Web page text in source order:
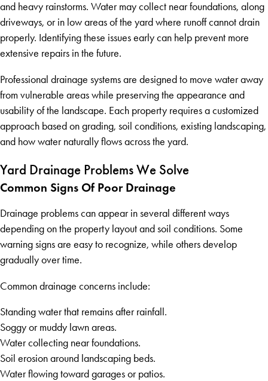
and heavy rainstorms. Water may collect near foundations, along
driveways, or in low areas of the yard where runoff cannot drain
properly. Identifying these issues early can help prevent more
extensive repairs in the future.
Professional drainage systems are designed to move water away
from vulnerable areas while preserving the appearance and
usability of the landscape. Each property requires a customized
approach based on grading, soil conditions, existing landscaping,
and how water naturally flows across the yard.
Yard Drainage Problems We Solve
Common Signs Of Poor Drainage
Drainage problems can appear in several different ways
depending on the property layout and soil conditions. Some
warning signs are easy to recognize, while others develop
gradually over time.
Common drainage concerns include:
Standing water that remains after rainfall.
Soggy or muddy lawn areas.
Water collecting near foundations.
Soil erosion around landscaping beds.
Water flowing toward garages or patios.